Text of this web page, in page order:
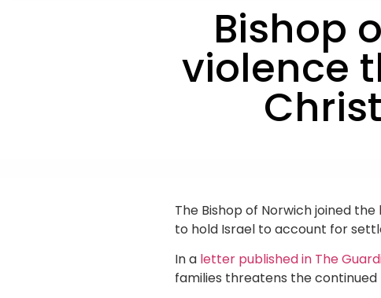
Bishop
violence
The Bishop of Norwich joined
to hold Israel to account for
In a letter published in The
families threatens the continued